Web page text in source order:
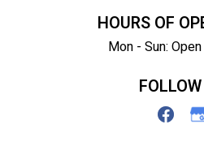
HOURS OF
Mon - Sun: